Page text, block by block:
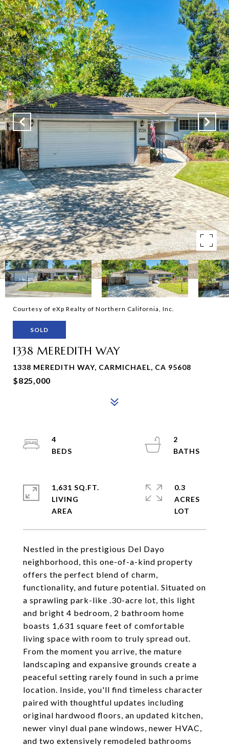
Courtesy of eXp Realty of Northern California, Inc.
SOLD
1338 MEREDITH WAY
1338 MEREDITH WAY, CARMICHAEL, CA 95608
$825,000
Nestled in the prestigious Del Dayo
neighborhood, this one-of-a-kind property
offers the perfect blend of charm,
functionality, and future potential. Situated on
a sprawling park-like .30-acre lot, this light
and bright 4 bedroom, 2 bathroom home
boasts 1,631 square feet of comfortable
living space with room to truly spread out.
From the moment you arrive, the mature
landscaping and expansive grounds create a
peaceful setting rarely found in such a prime
location. Inside, you'll find timeless character
paired with thoughtful updates including
original hardwood floors, an updated kitchen,
newer vinyl dual pane windows, newer HVAC,
and two extensively remodeled bathrooms
4
2
1,631 SQ.FT.
LIVING
0.3
ACRES